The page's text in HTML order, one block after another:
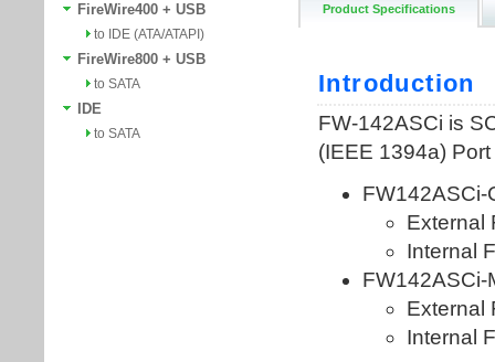
FireWire400 + USB
to IDE (ATA/ATAPI)
FireWire800 + USB
to SATA
IDE
to SATA
Product Specifications